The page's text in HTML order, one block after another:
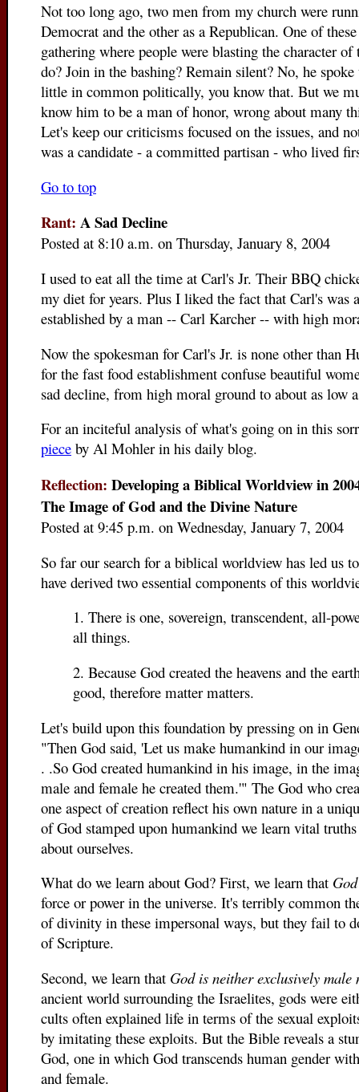
Not too long ago, two men from my church were
Democrat and the other as a Republican. One of
gathering where people were blasting the character
do? Join in the bashing? Remain silent? No, he
little in common politically, you know that. But we
know him to be a man of honor, wrong about many
Let's keep our criticisms focused on the issues, and
was a candidate - a committed partisan - who lived
Go to top
Rant: A Sad Decline
Posted at 8:10 a.m. on Thursday, January 8, 2004
I used to eat all the time at Carl's Jr. Their BBQ
my diet for years. Plus I liked the fact that Carl's was
established by a man -- Carl Karcher -- with high
Now the spokesman for Carl's Jr. is none other than
for the fast food establishment confuse beautiful
sad decline, from high moral ground to about as low
For an inciteful analysis of what's going on in this
piece by Al Mohler in his daily blog.
Reflection: Developing a Biblical Worldview in
The Image of God and the Divine Nature
Posted at 9:45 p.m. on Wednesday, January 7, 2004
So far our search for a biblical worldview has led us
have derived two essential components of this
1. There is one, sovereign, transcendent, all-
all things.
2. Because God created the heavens and the
good, therefore matter matters.
Let's build upon this foundation by pressing on in
"Then God said, 'Let us make humankind in our
. .So God created humankind in his image, in the
male and female he created them.'" The God who
one aspect of creation reflect his own nature in a
of God stamped upon humankind we learn vital
about ourselves.
What do we learn about God? First, we learn that
force or power in the universe. It's terribly common
of divinity in these impersonal ways, but they fail to
of Scripture.
Second, we learn that God is neither exclusively male
ancient world surrounding the Israelites, gods were
cults often explained life in terms of the sexual
by imitating these exploits. But the Bible reveals a
God, one in which God transcends human gender
and female.